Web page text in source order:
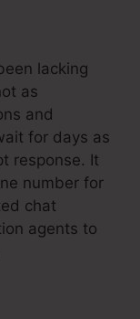
lacking
as
and
for days as
response. It
number for
chat
agents to